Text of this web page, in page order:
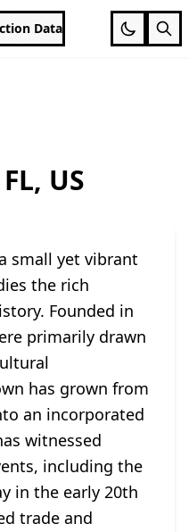
Data
US
small yet vibrant
the rich
Founded in
primarily drawn
has grown from
an incorporated
witnessed
including the
in the early 20th
trade and